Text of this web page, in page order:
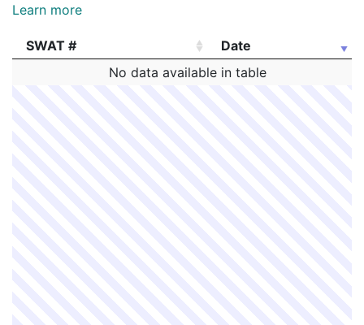
Learn more
SWAT #
Date
Date
No data available in table